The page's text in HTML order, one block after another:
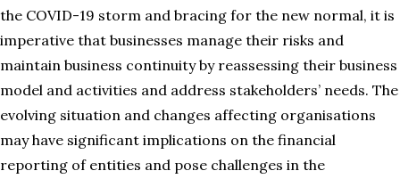
the COVID-19 storm and bracing for the new normal, it is
imperative that businesses manage their risks and
maintain business continuity by reassessing their business
model and activities and address stakeholders’ needs. The
evolving situation and changes affecting organisations
may have significant implications on the financial
reporting of entities and pose challenges in the